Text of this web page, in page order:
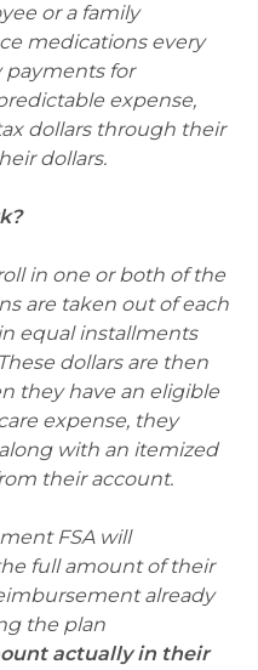
or a family
medications every
for
expense,
dollars through their
dollars.
in one or both of the
are taken out of each
equal installments
dollars are then
they have an eligible
expense, they
with an itemized
their account.
FSA will
full amount of their
already
the plan
actually in their